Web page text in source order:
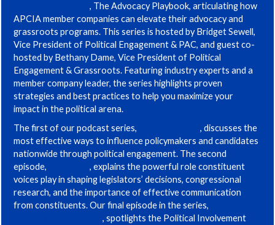
and Policy Podcast, The Advocacy Playbook, articulating how
APCIA member companies can elevate their advocacy and
grassroots programs. This series is hosted by Bridget Sewell,
Vice President of Political Engagement & PAC, and guest co-
hosted by Bethany Dame, Vice President of Political
Engagement & Grassroots. Featuring industry experts and a
member company leader, the series highlights proven
strategies and best practices to help you maximize your
impact in the political arena.
The first of our podcast series,
Coach’s Corner, discusses the
most effective ways to influence policymakers and candidates
nationwide through political engagement. The second
episode,
Game Day, explains the powerful role constituent
voices play in shaping legislators’ decisions, congressional
research, and the importance of effective communication
from constituents. Our final episode in the series,
Valuable Player (MVP), spotlights the Political Involvement